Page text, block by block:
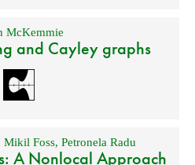
McKemmie
and Cayley graphs
Mikil Foss, Petronela Radu
A Nonlocal Approach